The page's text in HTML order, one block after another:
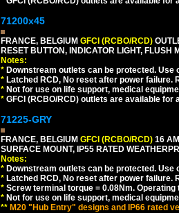
71200x45
FRANCE, BELGIUM GFCI (RCBO/RCD)
RESET BUTTON, INDICATOR LIGHT,
Notes:
* Downstream outlets can be protected.
* Latched RCD, No reset after power
* Not for use on life support, medical
* GFCI (RCBO/RCD) outlets are available for
71225-GRY
FRANCE, BELGIUM GFCI (RCBO/RCD) 16
SURFACE MOUNT, IP55 RATED
Notes:
* Downstream outlets can be protected.
* Latched RCD, No reset after power
* Screw terminal torque = 0.08Nm. Operating
* Not for use on life support, medical
** M20 "Hub Entry" designs and IP66 rated